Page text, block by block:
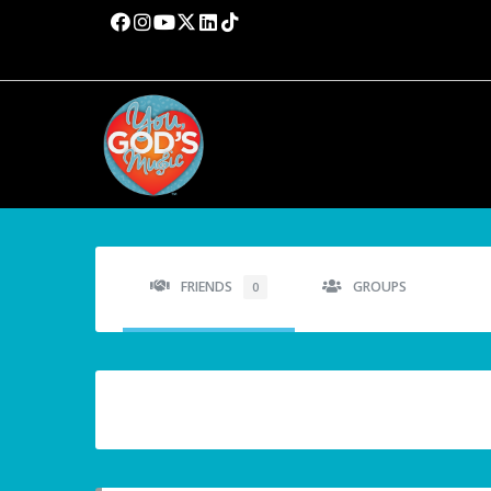
FRIENDS 0 GROUPS